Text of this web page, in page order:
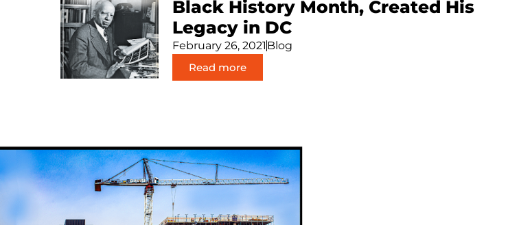
Black History Month, Created His
Legacy in DC
February 26, 2021 Blog
Read more